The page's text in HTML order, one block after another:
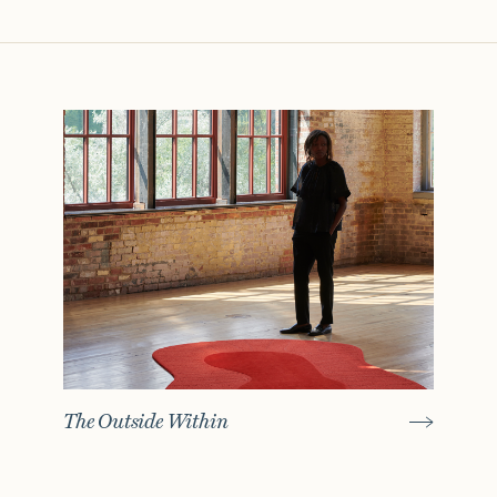
The Outside Within